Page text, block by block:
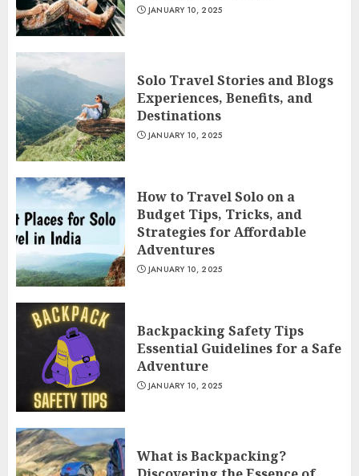
JANUARY 10, 2025
Solo Travel Stories and Blogs
Experiences, Benefits, and
Destinations
JANUARY 10, 2025
How to Travel Solo on a
Budget Tips, Tricks, and
Strategies for Affordable
Adventures
JANUARY 10, 2025
Backpacking Safety Tips
Essential Guidelines for a Safe
Adventure
JANUARY 10, 2025
What is Backpacking?